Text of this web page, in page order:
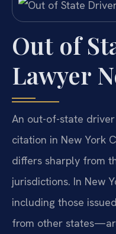
Out of
Lawyer
An out-of-state
citation in New York
differs sharply from
jurisdictions. In New
including those
from other